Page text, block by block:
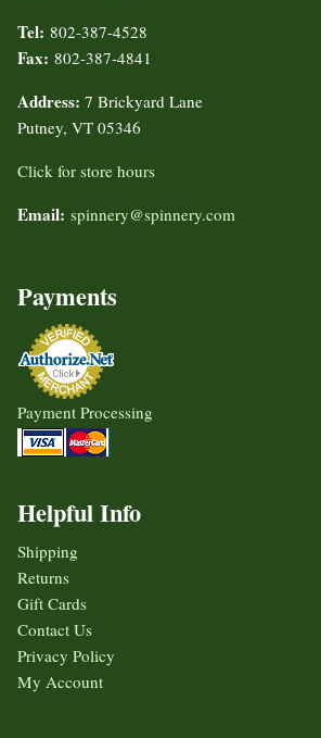
Tel: 802-387-4528
Fax: 802-387-4841
Address: 7 Brickyard Lane
Putney, VT 05346
Click for store hours
Email: spinnery@spinnery.com
Payments
Payment Processing
Helpful Info
Shipping
Returns
Gift Cards
Contact Us
Privacy Policy
My Account